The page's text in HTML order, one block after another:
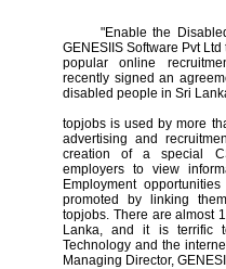
"Enable the
GENESIIS Software Pvt
popular online
recently signed an
disabled people in Sri
topjobs is used by more
advertising and
creation of a special
employers to view
Employment
promoted by linking
topjobs. There are almost
Lanka, and it is terrific
Technology and the
Managing Director,